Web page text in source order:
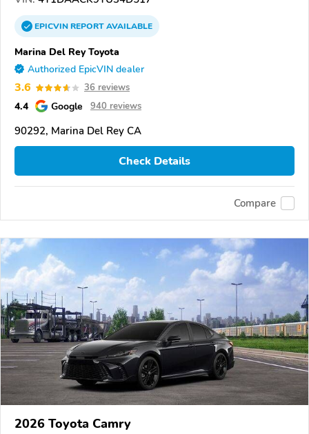
EPICVINREPORTAVAILABLE
Marina Del Rey Toyota
Authorized EpicVIN dealer
3.6 36 reviews
4.4 Google 940 reviews
90292, Marina Del Rey CA
Check Details
Compare
2026 Toyota Camry